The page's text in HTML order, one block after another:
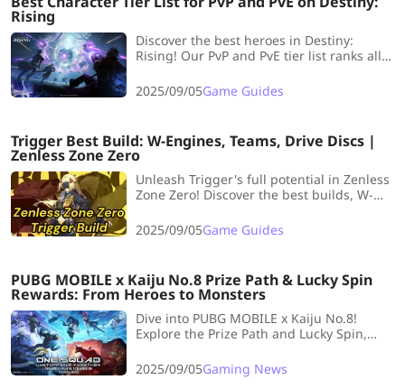
Rising
Discover the best heroes in Destiny:
Rising! Our PvP and PvE tier list ranks all
underperformers post-launch.
2025/09/05Game Guides
Trigger Best Build: W-Engines, Teams, Drive Discs |
Zenless Zone Zero
Unleash Trigger's full potential in Zenless
Zone Zero! Discover the best builds, W-
S-Rank Electric Stun Agent.
2025/09/05Game Guides
PUBG MOBILE x Kaiju No.8 Prize Path & Lucky Spin
Rewards: From Heroes to Monsters
Dive into PUBG MOBILE x Kaiju No.8!
Explore the Prize Path and Lucky Spin,
dominate the battlefield with heroic or
monstrous style.
2025/09/05Gaming News